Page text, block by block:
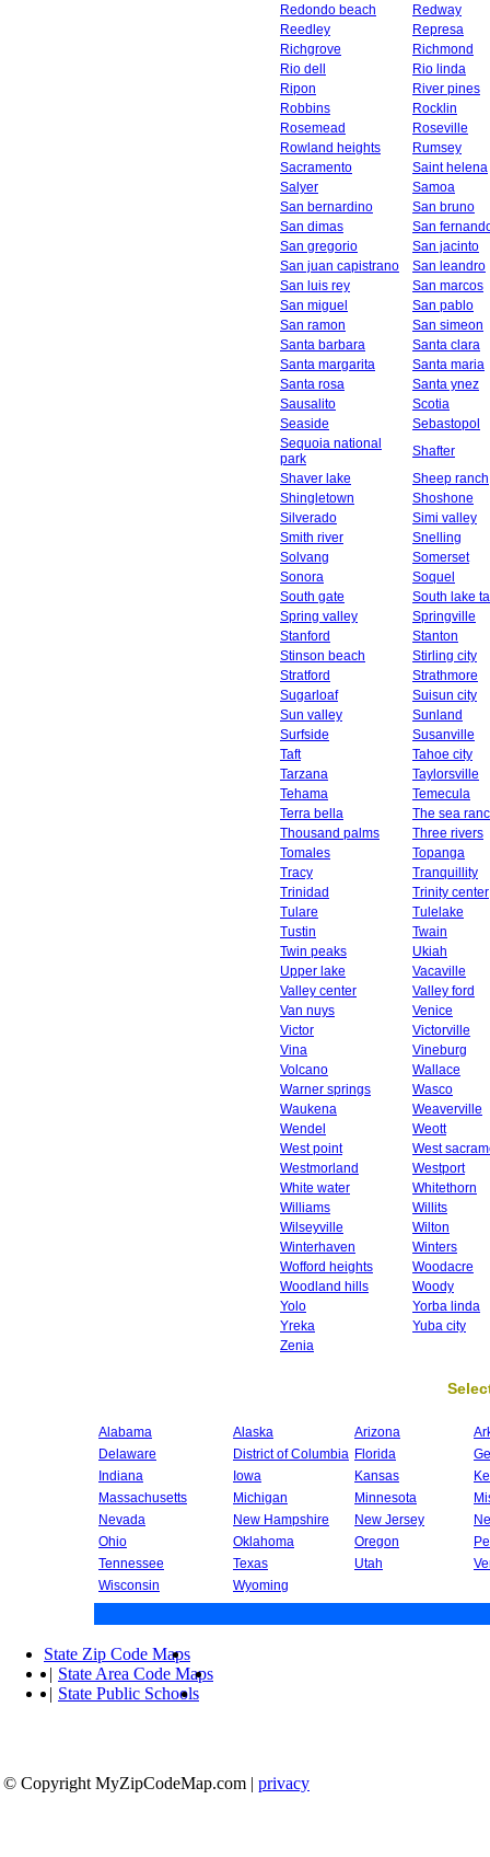
Redondo beach
Redway
Reedley
Represa
Richgrove
Richmond
Rio dell
Rio linda
Ripon
River pines
Robbins
Rocklin
Rosemead
Roseville
Rowland heights
Rumsey
Sacramento
Saint helena
Salyer
Samoa
San bernardino
San bruno
San dimas
San
San gregorio
San jacinto
San juan capistrano
San leandro
San luis rey
San marcos
San miguel
San pablo
San ramon
San simeon
Santa barbara
Santa clara
Santa margarita
Santa maria
Santa rosa
Santa ynez
Sausalito
Scotia
Seaside
Sebastopol
Sequoia national
park
Shafter
Shaver lake
Sheep ranch
Shingletown
Shoshone
Silverado
Simi valley
Smith river
Snelling
Solvang
Somerset
Sonora
Soquel
South gate
South lake
Spring valley
Springville
Stanford
Stanton
Stinson beach
Stirling city
Stratford
Strathmore
Sugarloaf
Suisun city
Sun valley
Sunland
Surfside
Susanville
Taft
Tahoe city
Tarzana
Taylorsville
Tehama
Temecula
Terra bella
The sea
Thousand palms
Three rivers
Tomales
Topanga
Tracy
Tranquillity
Trinidad
Trinity center
Tulare
Tulelake
Tustin
Twain
Twin peaks
Ukiah
Upper lake
Vacaville
Valley center
Valley ford
Van nuys
Venice
Victor
Victorville
Vina
Vineburg
Volcano
Wallace
Warner springs
Wasco
Waukena
Weaverville
Wendel
Weott
West point
West
Westmorland
Westport
White water
Whitethorn
Williams
Willits
Wilseyville
Wilton
Winterhaven
Winters
Wofford heights
Woodacre
Woodland hills
Woody
Yolo
Yorba linda
Yreka
Yuba city
Zenia
Alabama Alaska Arizona
Delaware
District of Columbia Florida
Indiana
Iowa Kansas
Massachusetts
Michigan Minnesota
Nevada
New Hampshire New Jersey
Ohio
Oklahoma Oregon
Tennessee
Texas Utah
Wisconsin
Wyoming
State Zip Code Maps
| State Area Code Maps
| State Public Schools
© Copyright MyZipCodeMap.com | privacy